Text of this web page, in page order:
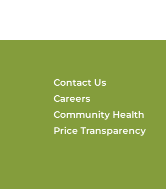
Contact Us
Careers
Community Health
Price Transparency